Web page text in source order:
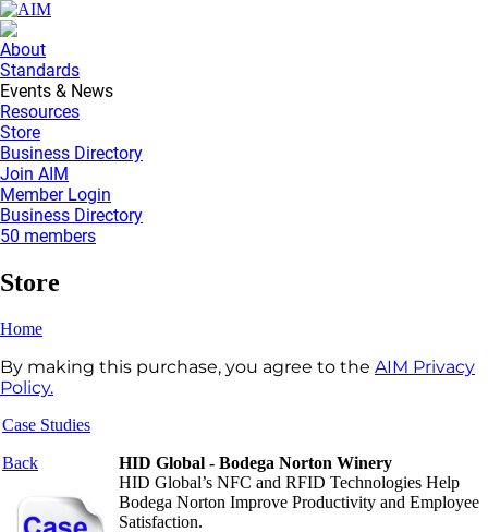
About
Standards
Events & News
Resources
Store
Business Directory
Join AIM
Member Login
Business Directory
50 members
Store
Home
By making this purchase, you agree to the AIM Privacy
Policy.
Case Studies
Back
HID Global - Bodega Norton Winery
HID Global’s NFC and RFID Technologies Help
Bodega Norton Improve Productivity and Employee
Satisfaction.